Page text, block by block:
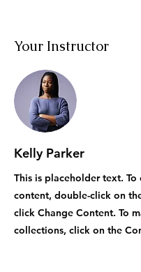
Your Instructor
Kelly Parker
This is placeholder text. To
content, double-click on
click Change Content. To
collections, click on the